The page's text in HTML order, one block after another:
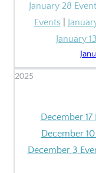
January 28
Events|
January
2025
December
December
December 3